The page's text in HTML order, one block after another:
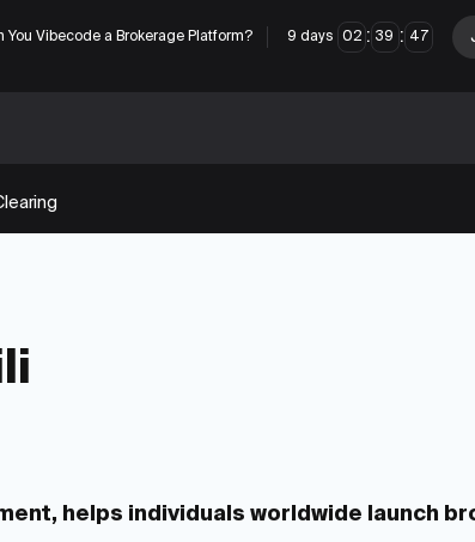
You Vibecode a Brokerage Platform? 9 days 02 : 39 : 46
helps individuals worldwide launch